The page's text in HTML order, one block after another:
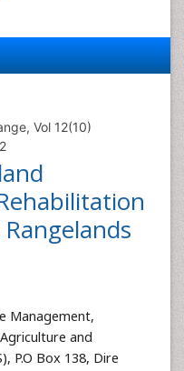
Vol 12(10)
Management,
and
P.O Box 138, Dire